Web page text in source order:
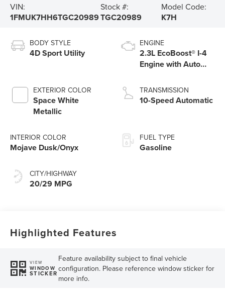
VIN:
1FMUK7HH6TGC20989
Stock #:
TGC20989
Model Code:
K7H
BODY STYLE
4D Sport Utility
EXTERIOR COLOR
Space White
Metallic
INTERIOR COLOR
Mojave Dusk/Onyx
CITY/HIGHWAY
20/29 MPG
ENGINE
2.3L EcoBoost® I-4
Engine with Auto
Technology
TRANSMISSION
10-Speed Automatic
FUEL TYPE
Gasoline
Highlighted Features
VIEW
WINDOW
STICKER
Feature availability subject to final vehicle
configuration. Please reference window sticker for
more info.